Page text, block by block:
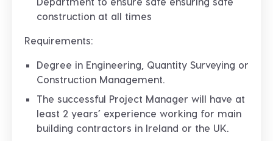
construction at all times
Requirements:
Degree in Engineering, Quantity Surveying or
Construction Management.
The successful Project Manager will have at
least 2 years’ experience working for main
building contractors in Ireland or the UK.